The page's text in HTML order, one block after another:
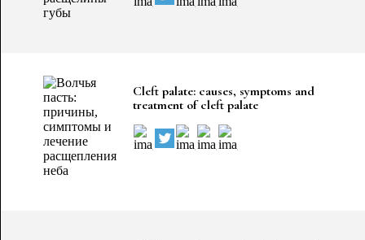
Cleft palate: causes, symptoms and
treatment of cleft palate